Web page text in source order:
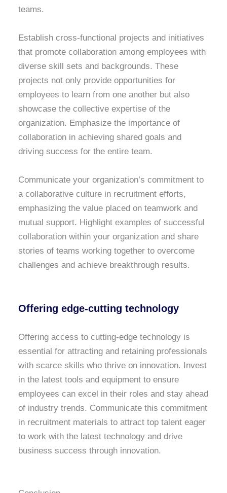
teams.
Establish cross-functional projects and initiatives
that promote collaboration among employees with
diverse skill sets and backgrounds. These
projects not only provide opportunities for
employees to learn from one another but also
showcase the collective expertise of the
organization. Emphasize the importance of
collaboration in achieving shared goals and
driving success for the entire team.
Communicate your organization’s commitment to
a collaborative culture in recruitment efforts,
emphasizing the value placed on teamwork and
mutual support. Highlight examples of successful
collaboration within your organization and share
stories of teams working together to overcome
challenges and achieve breakthrough results.
Offering edge-cutting technology
Offering access to cutting-edge technology is
essential for attracting and retaining professionals
with scarce skills who thrive on innovation. Invest
in the latest tools and equipment to ensure
employees can excel in their roles and stay ahead
of industry trends. Communicate this commitment
in recruitment materials to attract top talent eager
to work with the latest technology and drive
business success through innovation.